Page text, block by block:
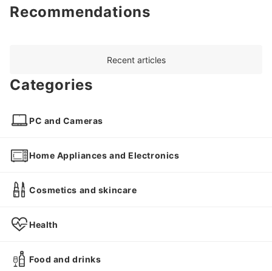
Recommendations
Recent articles
Categories
PC and Cameras
Home Appliances and Electronics
Cosmetics and skincare
Health
Food and drinks